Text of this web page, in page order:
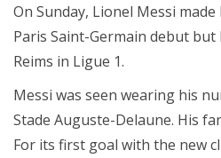
On Sunday, Lionel Messi
Paris Saint-Germain debut
Reims in Ligue 1.
Messi was seen wearing his
Stade Auguste-Delaune. His
For its first goal with the new